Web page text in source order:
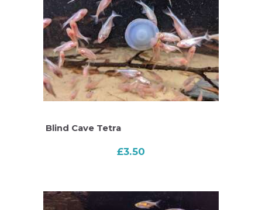
Blind Cave Tetra
£3.50